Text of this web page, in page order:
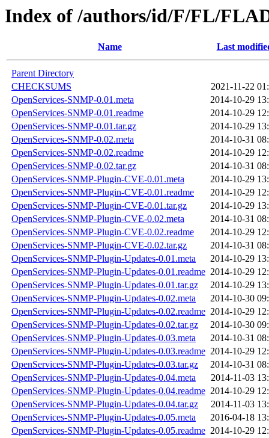
Index of /authors/id/F/FL/
Name Last
Parent Directory
CHECKSUMS
2021-11-22
OpenServices-SNMP-0.01.meta
2014-10-29
OpenServices-SNMP-0.01.readme
2014-10-29
OpenServices-SNMP-0.01.tar.gz
2014-10-29
OpenServices-SNMP-0.02.meta
2014-10-31
OpenServices-SNMP-0.02.readme
2014-10-29
OpenServices-SNMP-0.02.tar.gz
2014-10-31
OpenServices-SNMP-Plugin-CVE-0.01.meta
2014-10-29
OpenServices-SNMP-Plugin-CVE-0.01.readme
2014-10-29
OpenServices-SNMP-Plugin-CVE-0.01.tar.gz
2014-10-29
OpenServices-SNMP-Plugin-CVE-0.02.meta
2014-10-31
OpenServices-SNMP-Plugin-CVE-0.02.readme
2014-10-29
OpenServices-SNMP-Plugin-CVE-0.02.tar.gz
2014-10-31
OpenServices-SNMP-Plugin-Updates-0.01.meta
2014-10-29
OpenServices-SNMP-Plugin-Updates-0.01.readme 2014-10-29
OpenServices-SNMP-Plugin-Updates-0.01.tar.gz
2014-10-29
OpenServices-SNMP-Plugin-Updates-0.02.meta
2014-10-30
OpenServices-SNMP-Plugin-Updates-0.02.readme 2014-10-29
OpenServices-SNMP-Plugin-Updates-0.02.tar.gz
2014-10-30
OpenServices-SNMP-Plugin-Updates-0.03.meta
2014-10-31
OpenServices-SNMP-Plugin-Updates-0.03.readme 2014-10-29
OpenServices-SNMP-Plugin-Updates-0.03.tar.gz
2014-10-31
OpenServices-SNMP-Plugin-Updates-0.04.meta
2014-11-03
OpenServices-SNMP-Plugin-Updates-0.04.readme 2014-10-29
OpenServices-SNMP-Plugin-Updates-0.04.tar.gz
2014-11-03
OpenServices-SNMP-Plugin-Updates-0.05.meta
2016-04-18
OpenServices-SNMP-Plugin-Updates-0.05.readme 2014-10-29